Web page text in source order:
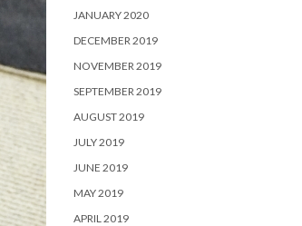
JANUARY 2020
DECEMBER 2019
NOVEMBER 2019
SEPTEMBER 2019
AUGUST 2019
JULY 2019
JUNE 2019
MAY 2019
APRIL 2019